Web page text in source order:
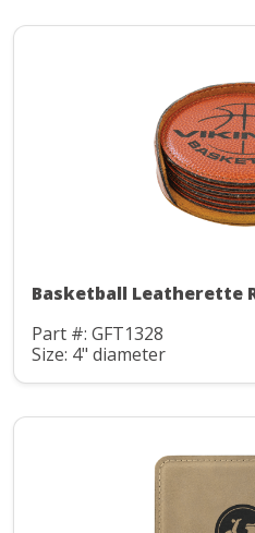
Basketball Leatherette
Part #: GFT1328
Size: 4" diameter